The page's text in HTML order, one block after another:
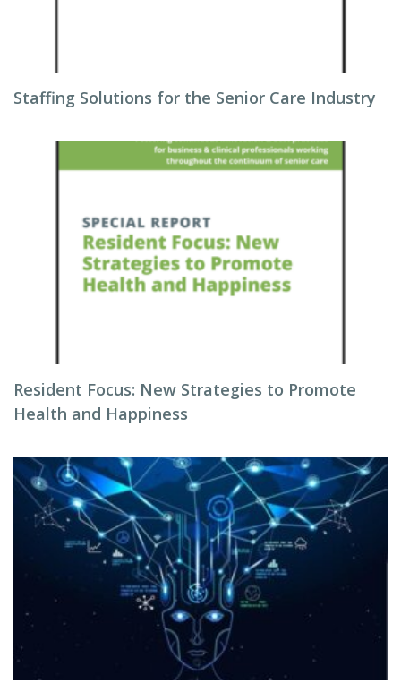
Staffing Solutions for the Senior Care Industry
Resident Focus: New Strategies to Promote
Health and Happiness